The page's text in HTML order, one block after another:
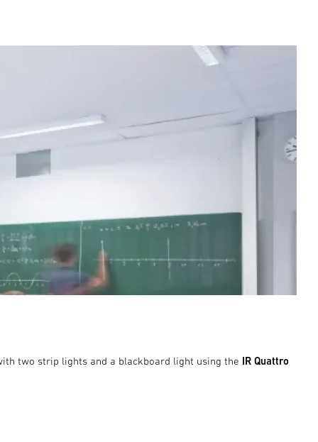
two strip lights and a blackboard light using the IR Quattro